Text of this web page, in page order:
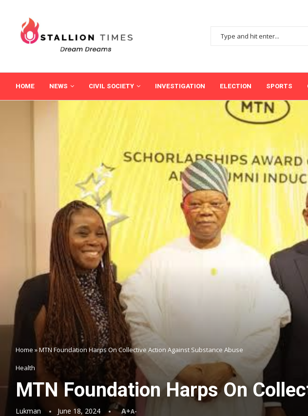
HOME NEWS CIVIL SOCIETY INVESTIGATION ELECTION SPORTS
Home »MTN Foundation Harps On Collective Action Against Substance Abuse
Health
MTN Foundation Harps On
Lukman June 18, 2024 A+A-